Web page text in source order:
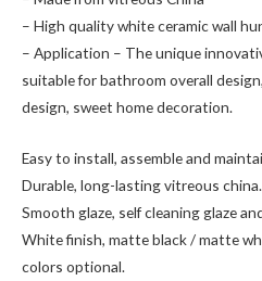
– High quality white ceramic wall
– Application – The unique
suitable for bathroom overall
design, sweet home decoration.
Easy to install, assemble and
Durable, long-lasting vitreous china.
Smooth glaze, self cleaning glaze
White finish, matte black / matte
colors optional.